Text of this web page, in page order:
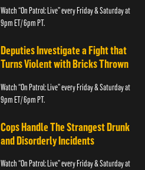
Watch “On Patrol: Live” every Friday & Saturday at
9pm ET/ 6pm PT.
Deputies Investigate a Fight that
Turns Violent with Bricks Thrown
Watch “On Patrol: Live” every Friday & Saturday at
9pm ET/ 6pm PT.
Cops Handle The Strangest Drunk
and Disorderly Incidents
Watch “On Patrol: Live” every Friday & Saturday at